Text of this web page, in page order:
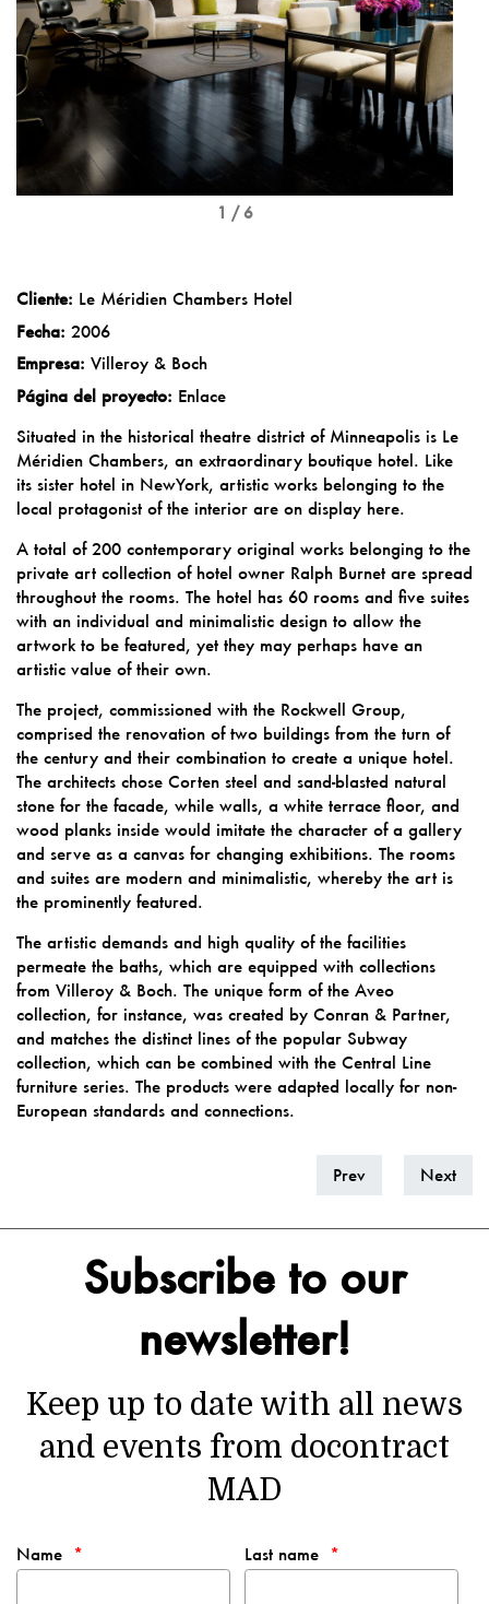
1 / 6
Cliente: Le Méridien Chambers Hotel
Fecha: 2006
Empresa: Villeroy & Boch
Página del proyecto: Enlace
Situated in the historical theatre district of Minneapolis is Le
Méridien Chambers, an extraordinary boutique hotel. Like
its sister hotel in NewYork, artistic works belonging to the
local protagonist of the interior are on display here.
A total of 200 contemporary original works belonging to the
private art collection of hotel owner Ralph Burnet are spread
throughout the rooms. The hotel has 60 rooms and five suites
with an individual and minimalistic design to allow the
artwork to be featured, yet they may perhaps have an
artistic value of their own.
The project, commissioned with the Rockwell Group,
comprised the renovation of two buildings from the turn of
the century and their combination to create a unique hotel.
The architects chose Corten steel and sand-blasted natural
stone for the facade, while walls, a white terrace floor, and
wood planks inside would imitate the character of a gallery
and serve as a canvas for changing exhibitions. The rooms
and suites are modern and minimalistic, whereby the art is
the prominently featured.
The artistic demands and high quality of the facilities
permeate the baths, which are equipped with collections
from Villeroy & Boch. The unique form of the Aveo
collection, for instance, was created by Conran & Partner,
and matches the distinct lines of the popular Subway
collection, which can be combined with the Central Line
furniture series. The products were adapted locally for non-
European standards and connections.
Prev Next
Subscribe to our
newsletter!
Keep up to date with all news
and events from docontract
MAD
Name Last name